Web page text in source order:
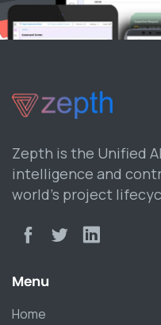
Zepth is the Unified
intelligence and
world’s project
Menu
Home